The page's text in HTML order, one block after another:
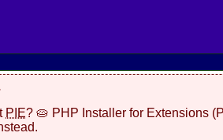
PIE? 🥧 PHP Installer for Extensions